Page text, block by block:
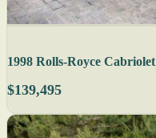
1998 Rolls-Royce Cabriolet
$139,495